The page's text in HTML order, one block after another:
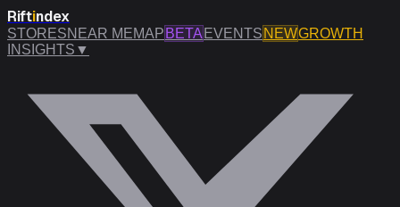
Riftindex
STORESNEAR MEMAP BETA EVENTS NEWGROWTH
INSIGHTS ▼